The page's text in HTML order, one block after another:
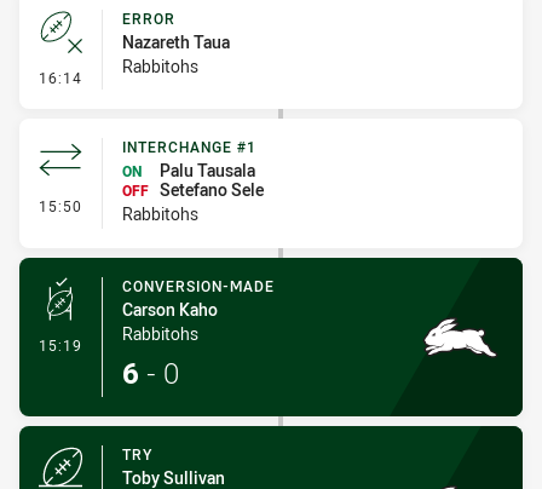
16:14 - Error
ERROR
Nazareth Taua
Rabbitohs
15:50 - Interchange #1
INTERCHANGE #1
ON
Palu Tausala
OFF Setefano Sele
Rabbitohs
15:19 - Conversion-Made
CONVERSION-MADE
Carson Kaho
Rabbitohs
6 - 0
TRY
Toby Sullivan